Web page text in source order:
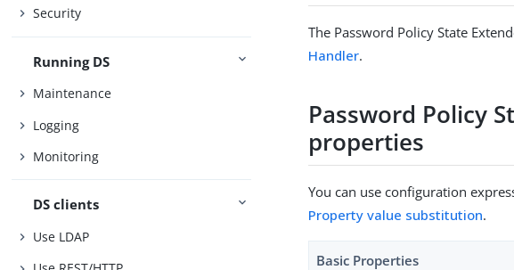
Security
Running DS
Maintenance
Logging
Monitoring
DS clients
Use LDAP
The Password Policy State
Handler.
Password Policy
properties
You can use configuration
Property value substitution.
Basic Properties